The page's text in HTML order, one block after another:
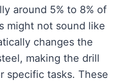
around 5% to 8% of
might not sound like
changes the
making the drill
specific tasks. These